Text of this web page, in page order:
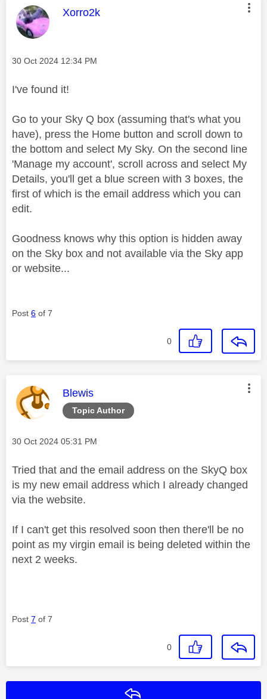
This message was authored by:
Xorro2k
Message posted on
‎30 Oct 2024 12:34 PM
I've found it!
Go to your Sky Q box (assuming that's what you
have), press the Home button and scroll down to
the bottom and select My Sky. On the second line
'Manage my account', scroll across and select My
Details, you'll get a blue screen with 3 boxes, the
first of which is the email address which you can
edit.
Goodness knows why this option is hidden away
on the Sky box and not available via the Sky app
or website...
Post 6 of 7
0
Topic Author
This message was authored by:
Blewis
Message posted on
‎30 Oct 2024 05:31 PM
Tried that and the email address on the SkyQ box
is my new email address which I already changed
via the website.
If I can't get this resolved soon then there'll be no
point as my virgin email is being deleted within the
next 2 weeks.
Post 7 of 7
0